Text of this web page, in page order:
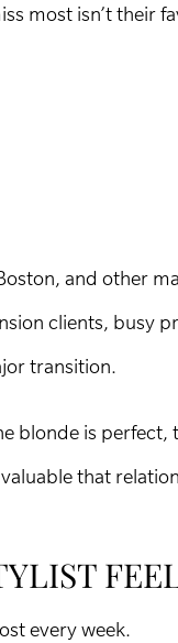
most isn’t their
and other
clients, busy
transition.
blonde is
that
every week.